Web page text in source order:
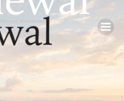
Skip
to
content